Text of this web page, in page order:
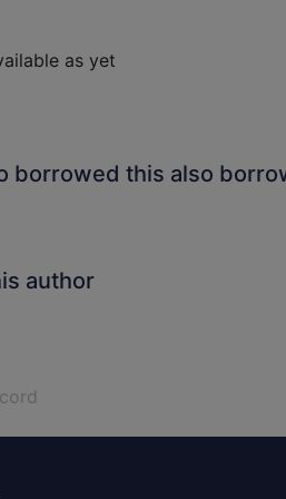
as yet
borrowed this also
author